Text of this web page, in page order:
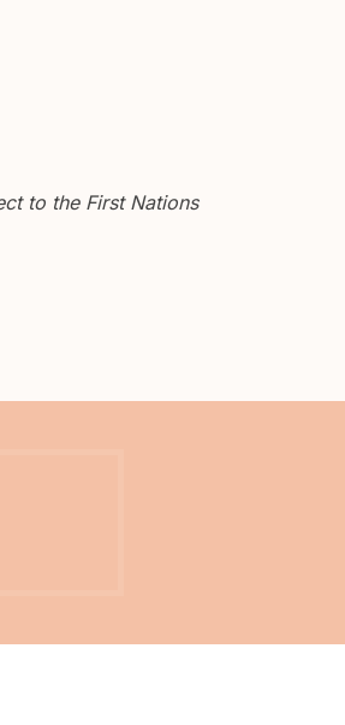
to the First Nations